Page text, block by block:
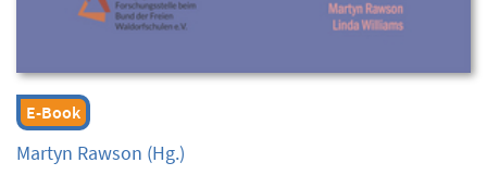
E-Book
Martyn Rawson (Hg.)